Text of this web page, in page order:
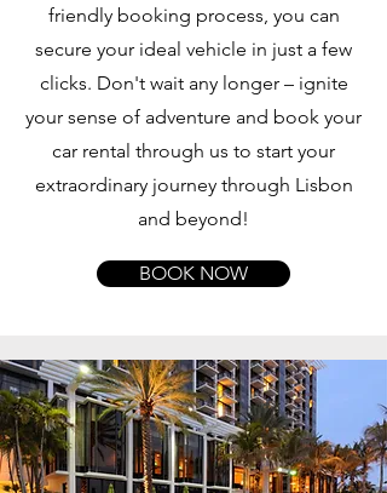
friendly booking process, you can
secure your ideal vehicle in just a few
clicks. Don't wait any longer – ignite
your sense of adventure and book your
car rental through us to start your
extraordinary journey through Lisbon
and beyond!
BOOK NOW